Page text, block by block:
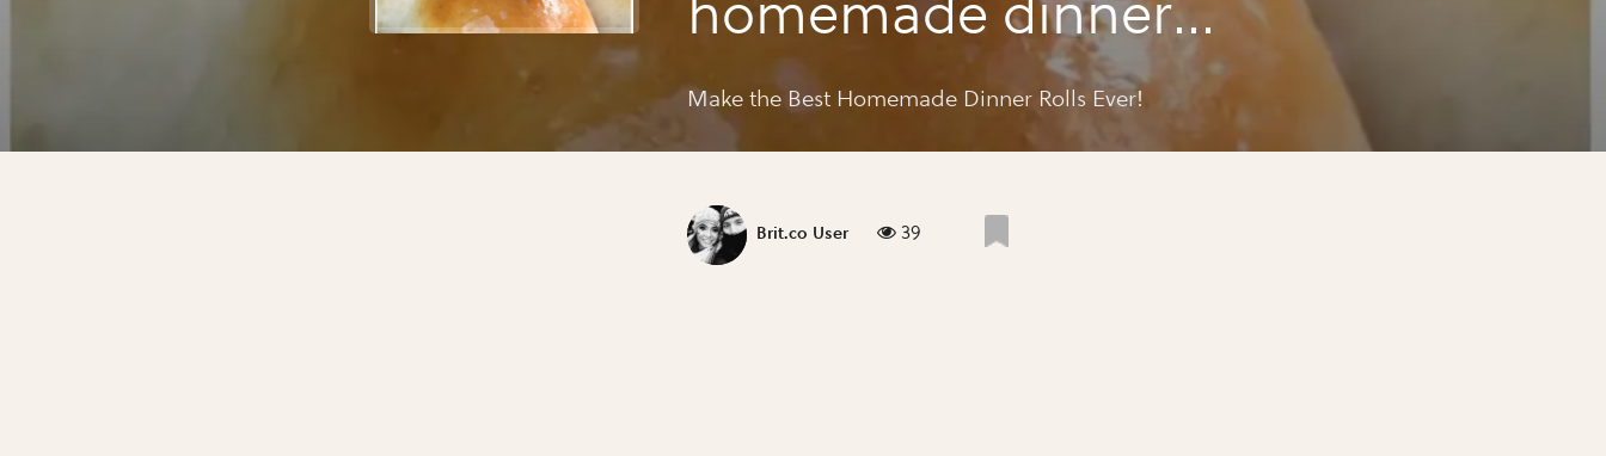
homemade dinner
rolls ever!
Make the Best Homemade Dinner Rolls Ever!
Brit.co User 39